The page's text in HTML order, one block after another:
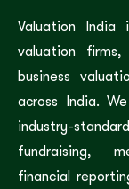
Valuation
valuation
business
across India.
industry-
fundraising,
financial